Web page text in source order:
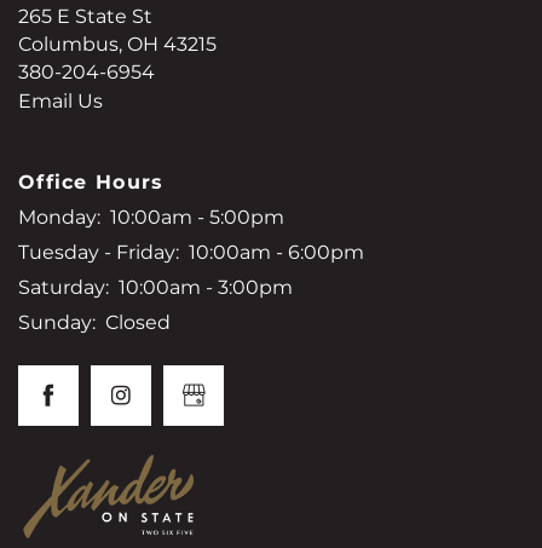
265 E State St
Columbus,OH43215
380-204-6954
Email Us
Office Hours
Monday: 10:00am - 5:00pm
Tuesday - Friday: 10:00am - 6:00pm
Saturday: 10:00am - 3:00pm
Sunday: Closed